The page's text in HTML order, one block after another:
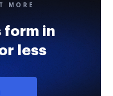
MORE
form in
less